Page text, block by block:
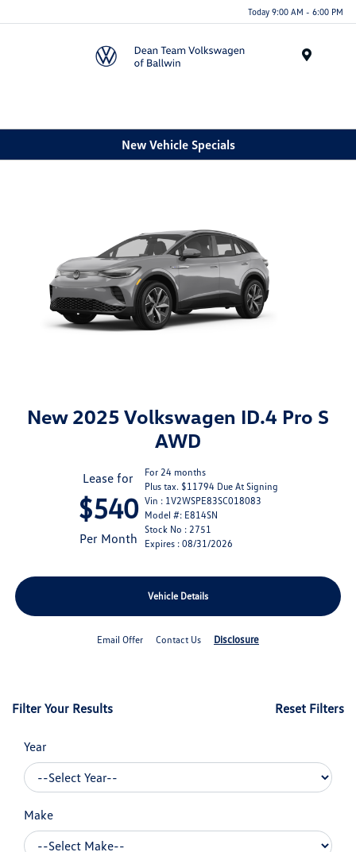
Today 9:00 AM - 6:00 PM
New Vehicle Specials
New 2025 Volkswagen ID.4 Pro S
AWD
Lease for
$540
Per Month
For 24 months
Plus tax. $11794 Due At Signing
Vin : 1V2WSPE83SC018083
Model #: E814SN
Stock No : 2751
Expires : 08/31/2026
Vehicle Details
Email Offer Contact Us Disclosure
Filter Your Results Reset Filters
Year
Make